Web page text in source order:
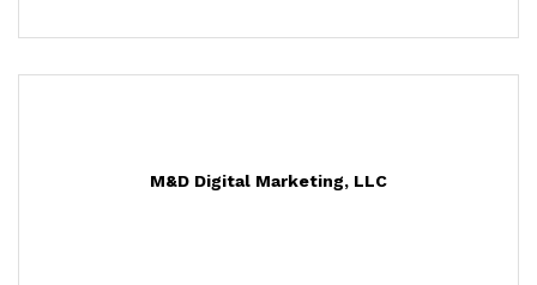
M&D Digital Marketing, LLC